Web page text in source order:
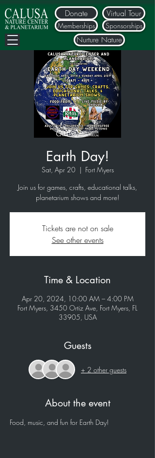
Donate
Nurture Nature
Memberships Sponsorships
Virtual Tour
Earth Day!
Sat, Apr 20
  |
Fort Myers
Join us for games, crafts, educational talks,
planetarium shows and more!
Tickets are not on sale
See other events
Time & Location
Apr 20, 2024, 10:00 AM – 4:00 PM
Fort Myers, 3450 Ortiz Ave, Fort Myers, FL
33905, USA
Guests
+ 2 other guests
About the event
Food, music, and fun for Earth Day!